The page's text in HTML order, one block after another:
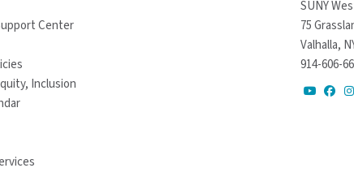
Center
Inclusion
SUNY
75
Valhalla,
914-606-